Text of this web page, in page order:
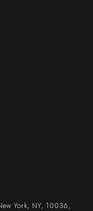
York, NY, 10036,